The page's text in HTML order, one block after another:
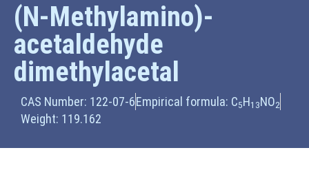
(N-Methylamino)-
acetaldehyde
dimethylacetal
CAS Number: 122-07-6Empirical formula: C5H13NO2
Weight: 119.162